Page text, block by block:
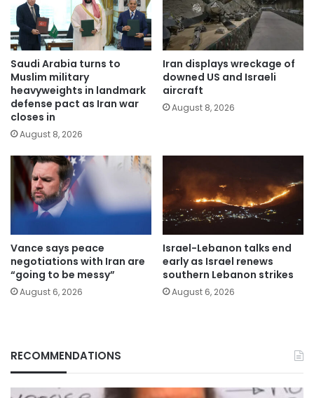
Saudi Arabia turns to
Muslim military
heavyweights in landmark
defense pact as Iran war
closes in
August 8, 2026
Iran displays wreckage of
downed US and Israeli
aircraft
August 8, 2026
Vance says peace
negotiations with Iran are
“going to be messy”
August 6, 2026
Israel-Lebanon talks end
early as Israel renews
southern Lebanon strikes
August 6, 2026
RECOMMENDATIONS